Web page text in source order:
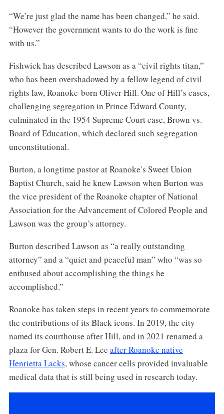
“We’re just glad the name has been changed,” he said.
“However the government wants to do the work is fine
with us.”
Fishwick has described Lawson as a “civil rights titan,”
who has been overshadowed by a fellow legend of civil
rights law, Roanoke-born Oliver Hill. One of Hill’s cases,
challenging segregation in Prince Edward County,
culminated in the 1954 Supreme Court case, Brown vs.
Board of Education, which declared such segregation
unconstitutional.
Burton, a longtime pastor at Roanoke’s Sweet Union
Baptist Church, said he knew Lawson when Burton was
the vice president of the Roanoke chapter of National
Association for the Advancement of Colored People and
Lawson was the group’s attorney.
Burton described Lawson as “a really outstanding
attorney” and a “quiet and peaceful man” who “was so
enthused about accomplishing the things he
accomplished.”
Roanoke has taken steps in recent years to commemorate
the contributions of its Black icons. In 2019, the city
named its courthouse after Hill, and in 2021 renamed a
plaza for Gen. Robert E. Lee after Roanoke native
Henrietta Lacks, whose cancer cells provided invaluable
medical data that is still being used in research today.